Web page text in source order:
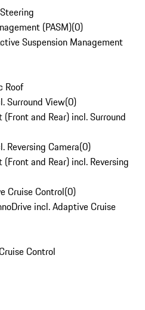
(PASM)(0)
Suspension Management
Roof
Surround View(0)
and Rear) incl. Surround
Reversing Camera(0)
and Rear) incl. Reversing
Cruise Control(0)
incl. Adaptive Cruise
Control